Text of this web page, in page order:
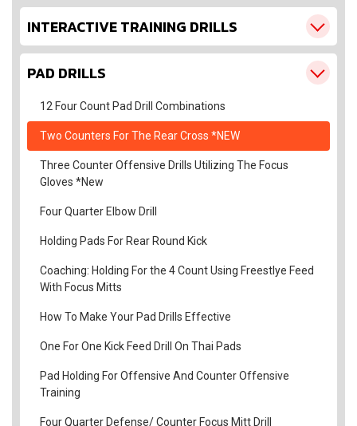
INTERACTIVE TRAINING DRILLS
PAD DRILLS
12 Four Count Pad Drill Combinations
Two Counters For The Rear Cross *NEW
Three Counter Offensive Drills Utilizing The Focus
Gloves *New
Four Quarter Elbow Drill
Holding Pads For Rear Round Kick
Coaching: Holding For the 4 Count Using Freestlye Feed
With Focus Mitts
How To Make Your Pad Drills Effective
One For One Kick Feed Drill On Thai Pads
Pad Holding For Offensive And Counter Offensive
Training
Four Quarter Defense/ Counter Focus Mitt Drill